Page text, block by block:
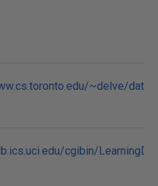
~delve/data/
cgibin/